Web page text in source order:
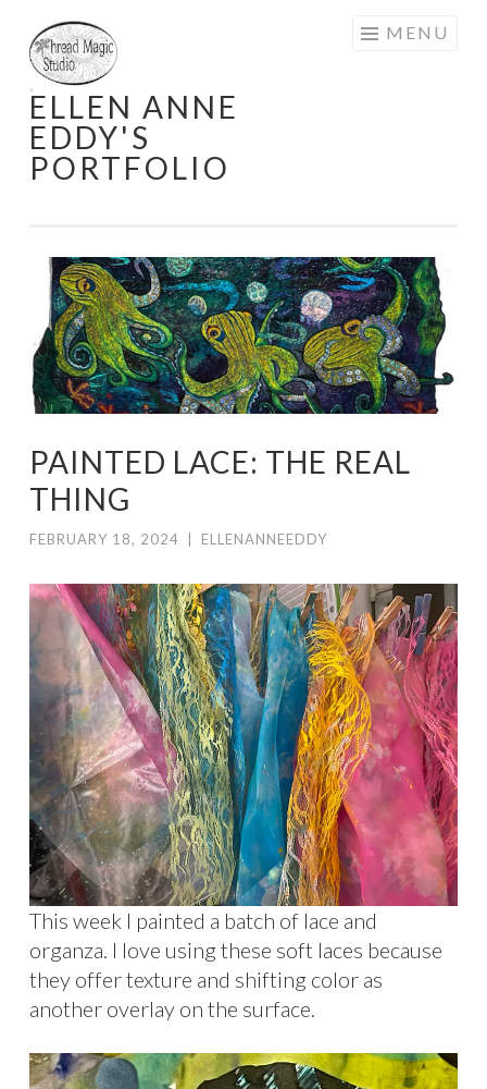
Skip
to
content
ELLEN ANNE
EDDY'S
PORTFOLIO
MENU
PAINTED LACE: THE REAL
THING
FEBRUARY 18, 2024 ELLENANNEEDDY
This week I painted a batch of lace and
organza. I love using these soft laces because
they offer texture and shifting color as
another overlay on the surface.